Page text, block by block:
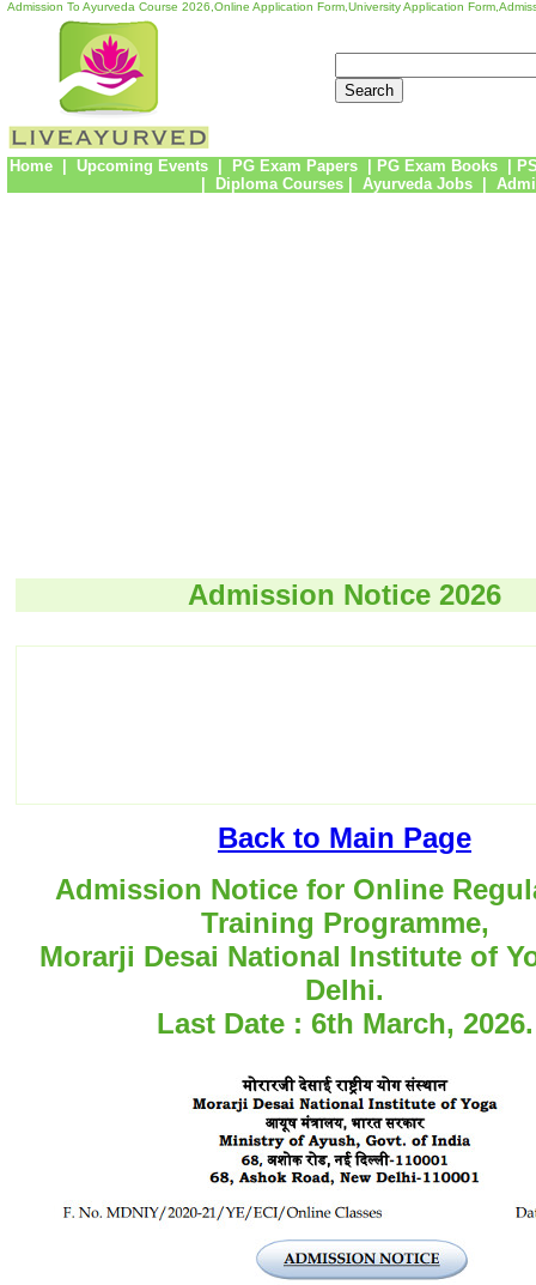
Admission To Ayurveda Course 2026,Online Application Form,University Application
Home| Upcoming Events| PG Exam Papers PG Exam Books
Diploma Courses| Ayurveda Jobs
Admission Notice 2026
Back to Main Page
Admission Notice for Online
Training Programme,
Morarji Desai National Institute of
Delhi.
Last Date : 6th March, 2026.